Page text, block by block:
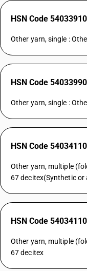
HSN Code 54033910
Other yarn, single :
HSN Code 54033990
Other yarn, single :
HSN Code 54034110
Other yarn, multiple
67 decitex(Synthetic
HSN Code 54034110
Other yarn, multiple
67 decitex